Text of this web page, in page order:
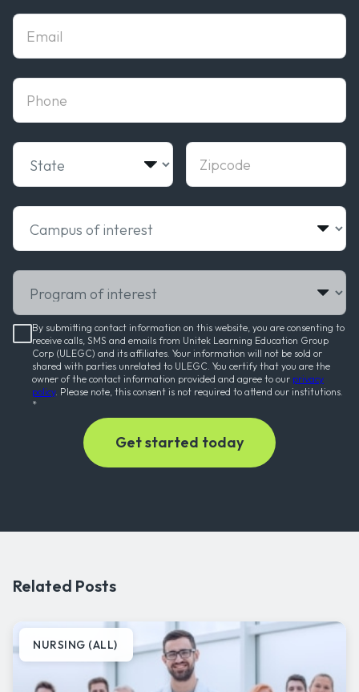
State Zipcode
Email
phone
Campus of interest
Program of interest
By submitting contact information on this website, you are consenting to
receive calls, SMS and emails from Unitek Learning Education Group
Corp (ULEGC) and its affiliates. Your information will not be sold or
shared with parties unrelated to ULEGC. You certify that you are the
owner of the contact information provided and agree to our privacy
policy. Please note, this consent is not required to attend our institutions.
*
Related Posts
NURSING (ALL)